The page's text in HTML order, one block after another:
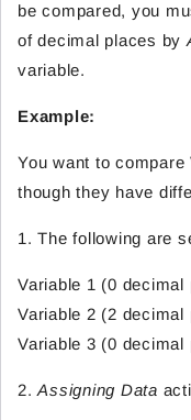
be compared, you
of decimal places by
variable.
Example:
You want to compare
though they have
1. The following are
Variable 1 (0 decimal
Variable 2 (2 decimal
Variable 3 (0 decimal
2.Assigning Data